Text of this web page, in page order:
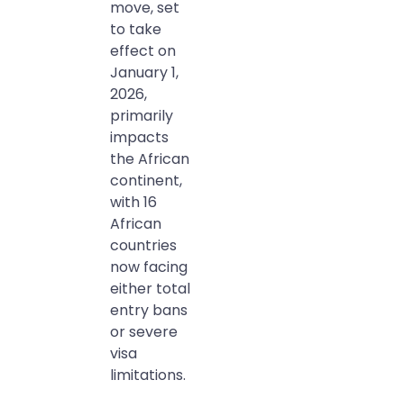
move, set
to take
effect on
January 1,
2026,
primarily
impacts
the African
continent,
with 16
African
countries
now facing
either total
entry bans
or severe
visa
limitations.